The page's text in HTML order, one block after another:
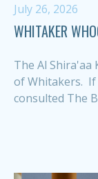
July 26, 2026
WHITAKER
The Al Shira'aa
of Whitakers. If
consulted The